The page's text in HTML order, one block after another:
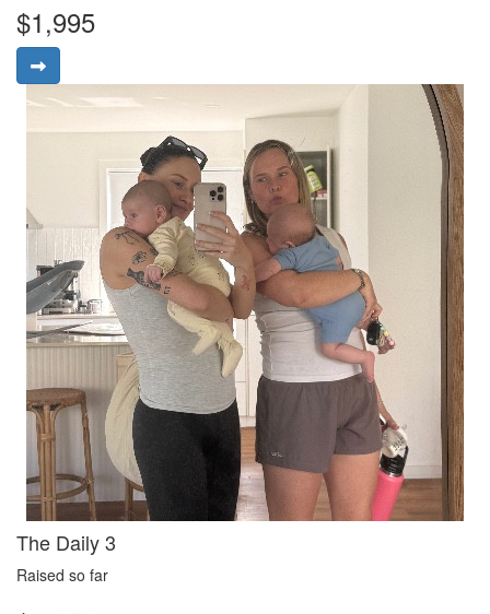
$1,995
The Daily 3
Raised so far